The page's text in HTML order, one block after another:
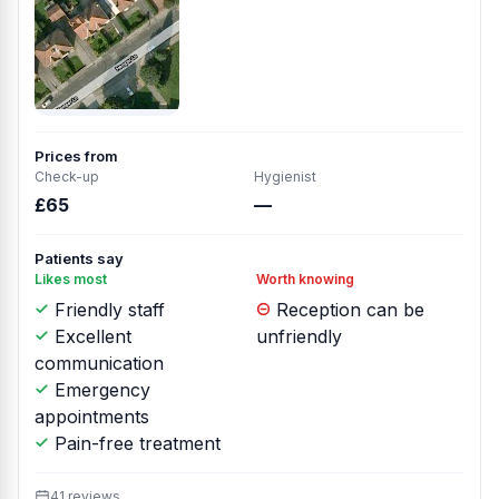
Prices from
Check-up
£65
Hygienist
—
Patients say
Likes most
Friendly staff
Excellent
communication
Emergency
appointments
Pain-free treatment
Worth knowing
Reception can be
unfriendly